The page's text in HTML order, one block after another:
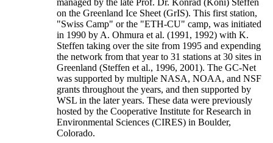
on the Greenland Ice Sheet (GrIS). This first station,
"Swiss Camp" or the "ETH-CU" camp, was initiated
in 1990 by A. Ohmura et al. (1991, 1992) with K.
Steffen taking over the site from 1995 and expending
the network from that year to 31 stations at 30 sites in
Greenland (Steffen et al., 1996, 2001). The GC-Net
was supported by multiple NASA, NOAA, and NSF
grants throughout the years, and then supported by
WSL in the later years. These data were previously
hosted by the Cooperative Institute for Research in
Environmental Sciences (CIRES) in Boulder,
Colorado.